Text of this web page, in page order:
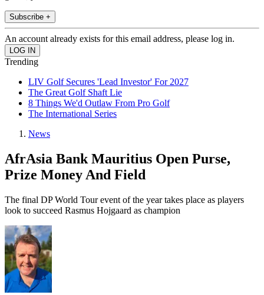
Subscribe +
An account already exists for this email address, please log in.
Trending
LIV Golf Secures 'Lead Investor' For 2027
The Great Golf Shaft Lie
8 Things We'd Outlaw From Pro Golf
The International Series
News
AfrAsia Bank Mauritius Open Purse,
Prize Money And Field
The final DP World Tour event of the year takes place as players
look to succeed Rasmus Hojgaard as champion